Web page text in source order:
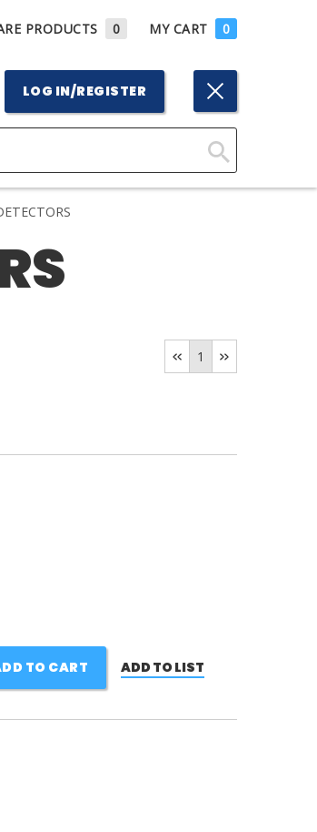
PRODUCTS 0 MY CART 0
LOG IN/REGISTER
Click
1
TO CART ADD TO LIST